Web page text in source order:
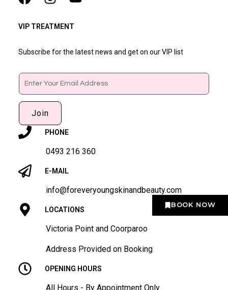
BOOK NOW
VIP TREATMENT
Subscribe for the latest news and get on our VIP list
Email
Join
PHONE
0493 216 360
E-MAIL
info@foreveryoungskinandbeauty.com
LOCATIONS
Victoria Point and Coorparoo
Address Provided on Booking
OPENING HOURS
All Hours - By Appointment Only